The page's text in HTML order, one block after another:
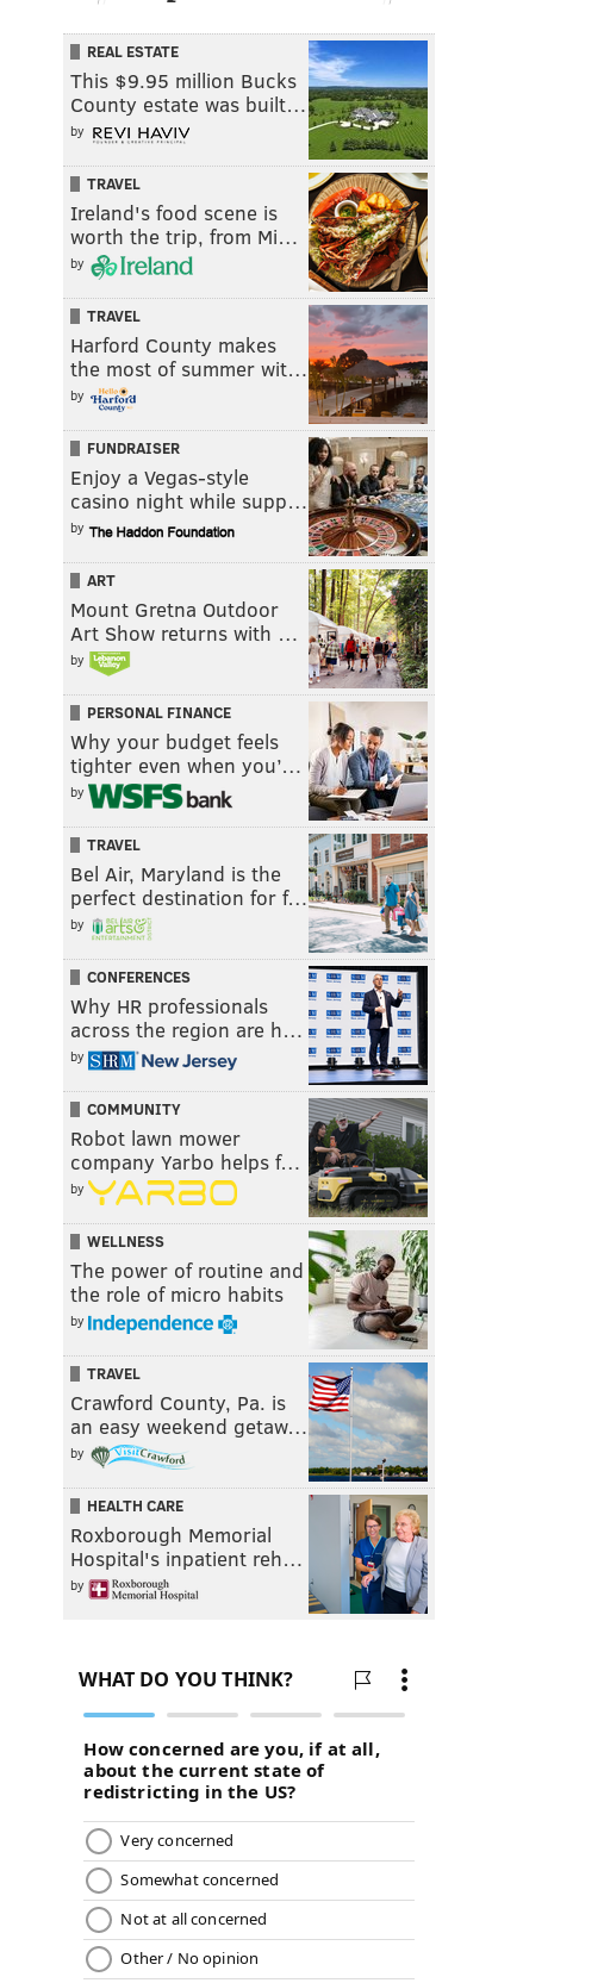
REAL ESTATE
This $9.95 million Bucks
County estate was built…
by
TRAVEL
Ireland's food scene is
worth the trip, from Mi…
by
TRAVEL
Harford County makes
the most of summer wit…
by
FUNDRAISER
Enjoy a Vegas-style
casino night while supp…
by
ART
Mount Gretna Outdoor
Art Show returns with …
by
PERSONAL FINANCE
Why your budget feels
tighter even when you’…
by
TRAVEL
Bel Air, Maryland is the
perfect destination for f…
by
CONFERENCES
Why HR professionals
across the region are h…
by
COMMUNITY
Robot lawn mower
company Yarbo helps f…
by
WELLNESS
The power of routine and
the role of micro habits
by
TRAVEL
Crawford County, Pa. is
an easy weekend getaw…
by
HEALTH CARE
Roxborough Memorial
Hospital's inpatient reh…
by